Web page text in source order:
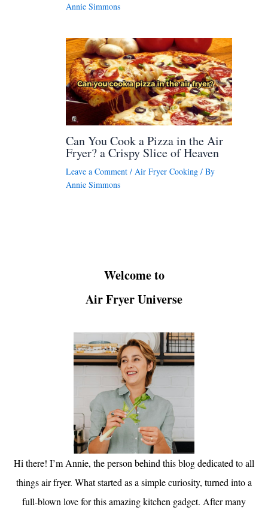
Annie Simmons
Can You Cook a Pizza in the Air
Fryer? a Crispy Slice of Heaven
Leave a Comment / Air Fryer Cooking / By
Annie Simmons
Welcome to
Air Fryer Universe
Hi there! I’m Annie, the person behind this blog dedicated to all
things air fryer. What started as a simple curiosity, turned into a
full-blown love for this amazing kitchen gadget. After many